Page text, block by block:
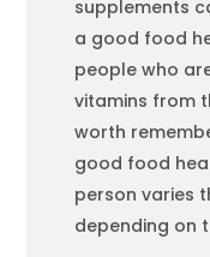
supplements
a good food
people who
vitamins from
worth
good food
person varies
depending on